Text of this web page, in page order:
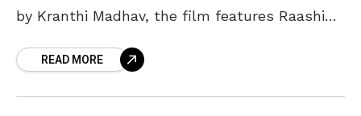
by Kranthi Madhav, the film features Raashi
and Izabelle Leite. The
READ MORE